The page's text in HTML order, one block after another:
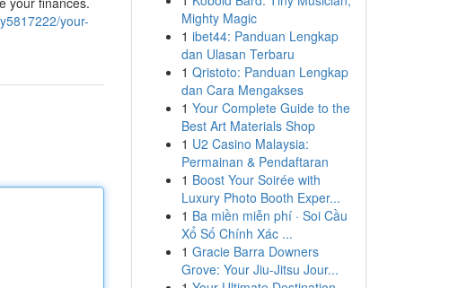
your-
Mighty Magic
1 ibet44: Panduan Lengkap
dan Ulasan Terbaru
1 Qristoto: Panduan Lengkap
dan Cara Mengakses
1 Your Complete Guide to the
Best Art Materials Shop
1 U2 Casino Malaysia:
Permainan & Pendaftaran
1 Boost Your Soirée with
Luxury Photo Booth Exper...
1 Ba miền miễn phí · Soi Cầu
Xổ Số Chính Xác ...
1 Gracie Barra Downers
Grove: Your Jiu-Jitsu Jour...